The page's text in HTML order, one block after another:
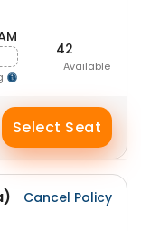
42
Available
Select Seat
Cancel Policy